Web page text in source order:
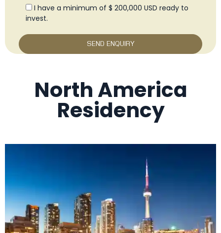
I have a minimum of $ 200,000 USD ready to
invest.
North America
Residency